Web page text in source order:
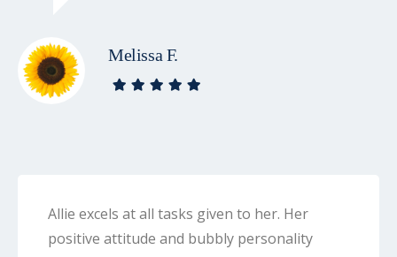
Melissa F.
Allie excels at all tasks given to her. Her
positive attitude and bubbly personality